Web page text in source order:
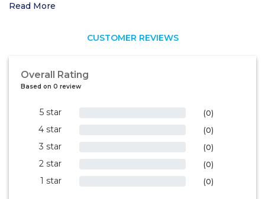
Read More
CUSTOMER REVIEWS
Overall Rating
Based on 0 review
5 star (0)
4 star (0)
3 star (0)
2 star (0)
1 star (0)